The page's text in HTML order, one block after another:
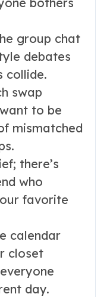
group chat
debates
collide.
swap
to be
mismatched
there’s
who
favorite
calendar
closet
day.